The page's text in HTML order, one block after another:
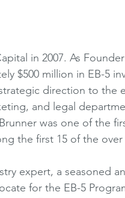
in 2007. As
$500 million in EB-5
direction to the
and legal
was one of the
the first 15 of the over
expert, a seasoned
for the EB-5